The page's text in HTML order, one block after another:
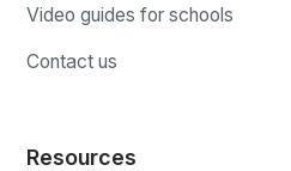
Video guides for schools
Contact us
Resources